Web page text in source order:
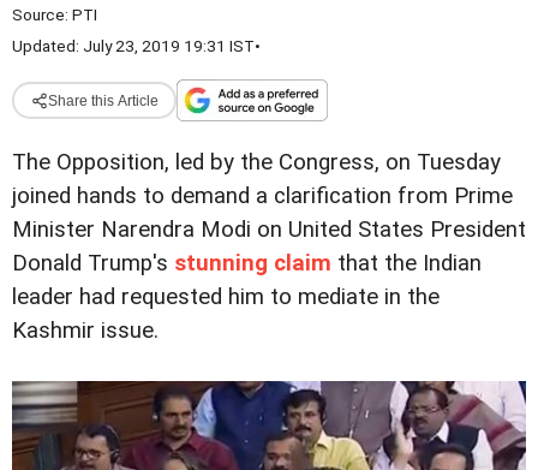
Source: PTI
Updated: July 23, 2019 19:31 IST•
Share this Article
The Opposition, led by the Congress, on Tuesday
joined hands to demand a clarification from Prime
Minister Narendra Modi on United States President
Donald Trump's stunning claim that the Indian
leader had requested him to mediate in the
Kashmir issue.